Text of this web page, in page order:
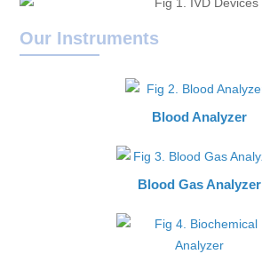
Our Instruments
Blood Analyzer
Blood Gas Analyzer